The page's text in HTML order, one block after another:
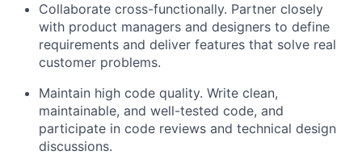
Collaborate cross-functionally. Partner closely
with product managers and designers to define
requirements and deliver features that solve real
customer problems.
Maintain high code quality. Write clean,
maintainable, and well-tested code, and
participate in code reviews and technical design
discussions.